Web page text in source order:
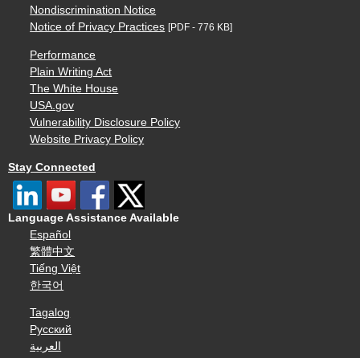
Nondiscrimination Notice
Notice of Privacy Practices [PDF - 776 KB]
Performance
Plain Writing Act
The White House
USA.gov
Vulnerability Disclosure Policy
Website Privacy Policy
Stay Connected
Language Assistance Available
Español
繁體中文
Tiếng Việt
한국어
Tagalog
Русский
العربية